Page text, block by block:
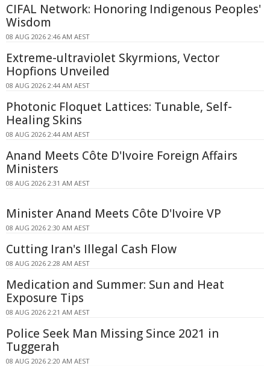
CIFAL Network: Honoring Indigenous Peoples'
Wisdom
08 AUG 2026 2:46 AM AEST
Extreme-ultraviolet Skyrmions, Vector
Hopfions Unveiled
08 AUG 2026 2:44 AM AEST
Photonic Floquet Lattices: Tunable, Self-
Healing Skins
08 AUG 2026 2:44 AM AEST
Anand Meets Côte D'Ivoire Foreign Affairs
Ministers
08 AUG 2026 2:31 AM AEST
Minister Anand Meets Côte D'Ivoire VP
08 AUG 2026 2:30 AM AEST
Cutting Iran's Illegal Cash Flow
08 AUG 2026 2:28 AM AEST
Medication and Summer: Sun and Heat
Exposure Tips
08 AUG 2026 2:21 AM AEST
Police Seek Man Missing Since 2021 in
Tuggerah
08 AUG 2026 2:20 AM AEST